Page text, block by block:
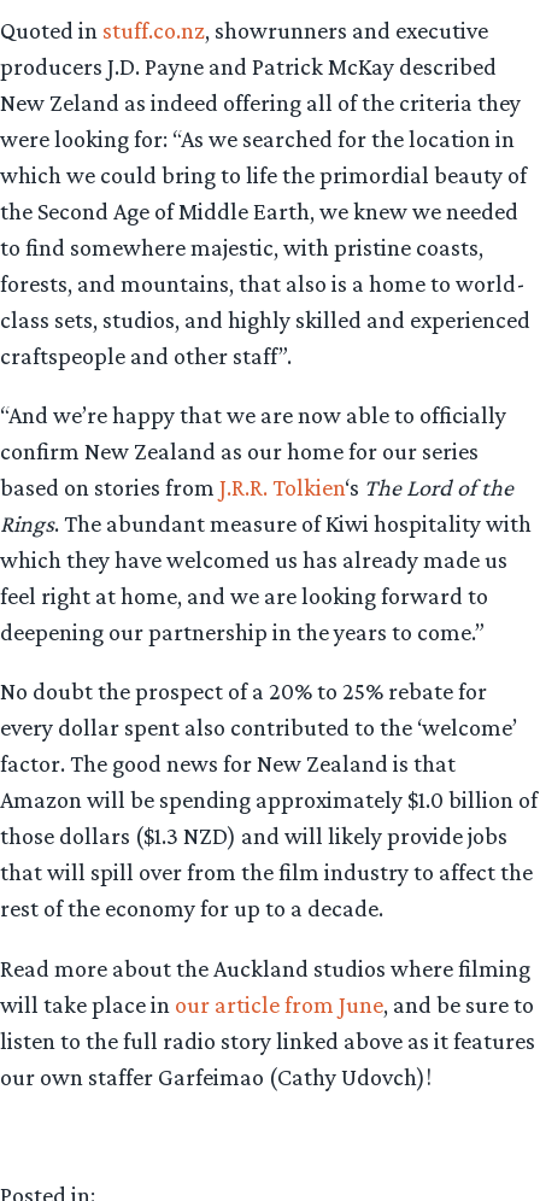
Quoted in stuff.co.nz, showrunners and executive
producers J.D. Payne and Patrick McKay described
New Zeland as indeed offering all of the criteria they
were looking for: “As we searched for the location in
which we could bring to life the primordial beauty of
the Second Age of Middle Earth, we knew we needed
to find somewhere majestic, with pristine coasts,
forests, and mountains, that also is a home to world-
class sets, studios, and highly skilled and experienced
craftspeople and other staff”.
“And we’re happy that we are now able to officially
confirm New Zealand as our home for our series
based on stories from J.R.R. Tolkien‘s The Lord of the
Rings. The abundant measure of Kiwi hospitality with
which they have welcomed us has already made us
feel right at home, and we are looking forward to
deepening our partnership in the years to come.”
No doubt the prospect of a 20% to 25% rebate for
every dollar spent also contributed to the ‘welcome’
factor. The good news for New Zealand is that
Amazon will be spending approximately $1.0 billion of
those dollars ($1.3 NZD) and will likely provide jobs
that will spill over from the film industry to affect the
rest of the economy for up to a decade.
Read more about the Auckland studios where filming
will take place in our article from June, and be sure to
listen to the full radio story linked above as it features
our own staffer Garfeimao (Cathy Udovch)!
Posted in: